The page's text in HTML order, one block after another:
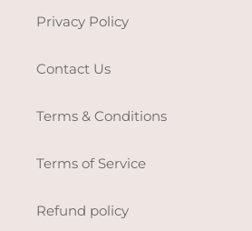
Privacy Policy
Contact Us
Terms & Conditions
Terms of Service
Refund policy